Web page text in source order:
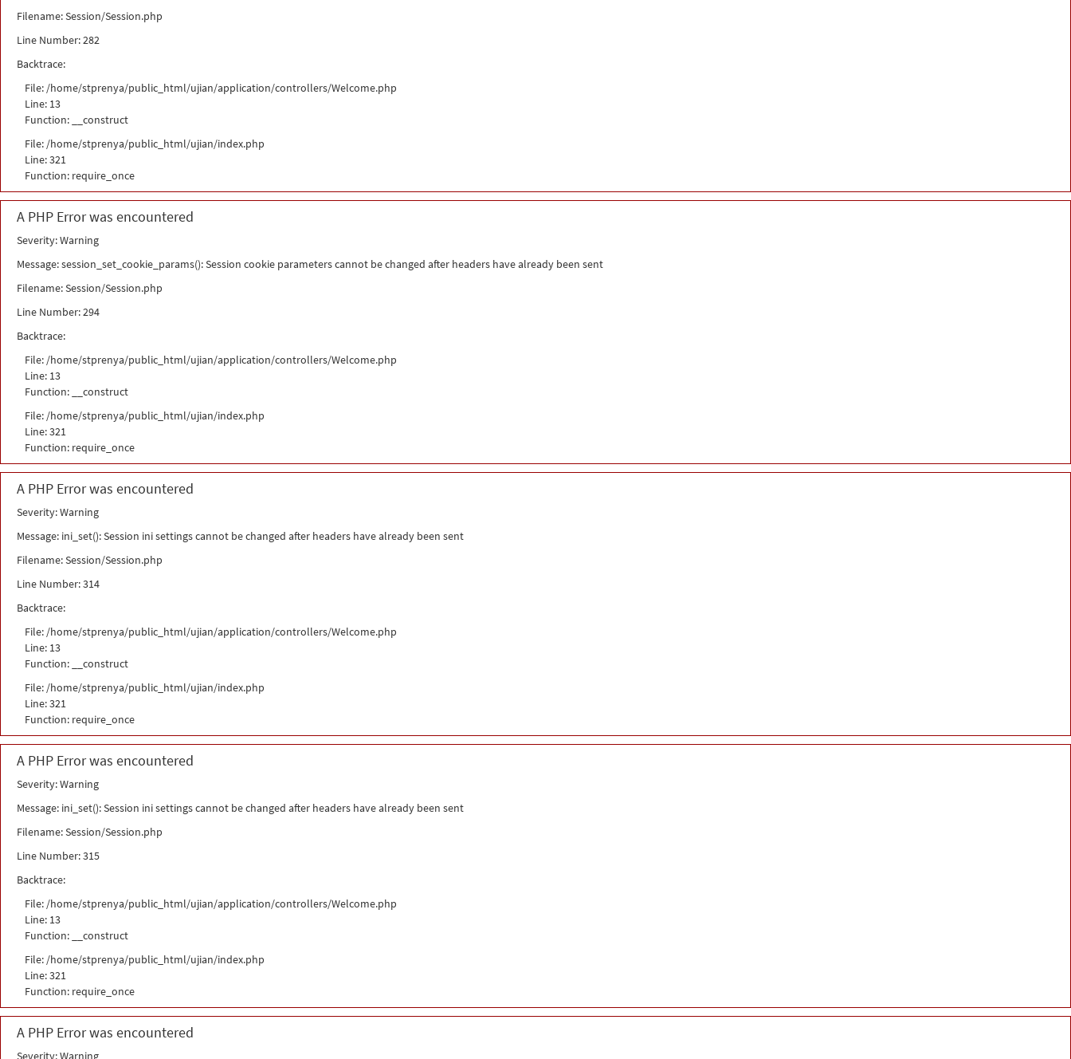
Filename: Session/Session.php
Line Number: 282
Backtrace:
File: /home/stprenya/public_html/ujian/application/controllers/Welcome.php
Line: 13
Function: __construct
File: /home/stprenya/public_html/ujian/index.php
Line: 321
Function: require_once
A PHP Error was encountered
Severity: Warning
Message: session_set_cookie_params(): Session cookie parameters cannot be changed after headers have already been sent
Filename: Session/Session.php
Line Number: 294
Backtrace:
File: /home/stprenya/public_html/ujian/application/controllers/Welcome.php
Line: 13
Function: __construct
File: /home/stprenya/public_html/ujian/index.php
Line: 321
Function: require_once
A PHP Error was encountered
Severity: Warning
Message: ini_set(): Session ini settings cannot be changed after headers have already been sent
Filename: Session/Session.php
Line Number: 314
Backtrace:
File: /home/stprenya/public_html/ujian/application/controllers/Welcome.php
Line: 13
Function: __construct
File: /home/stprenya/public_html/ujian/index.php
Line: 321
Function: require_once
A PHP Error was encountered
Severity: Warning
Message: ini_set(): Session ini settings cannot be changed after headers have already been sent
Filename: Session/Session.php
Line Number: 315
Backtrace:
File: /home/stprenya/public_html/ujian/application/controllers/Welcome.php
Line: 13
Function: __construct
File: /home/stprenya/public_html/ujian/index.php
Line: 321
Function: require_once
A PHP Error was encountered
Severity: Warning